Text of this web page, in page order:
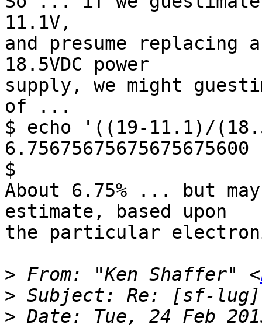
11.1V,
and presume replacing
18.5VDC power
supply, we might
of ...
$ echo '((19-11.1)/
6.75675675675675675600
$
About 6.75% ... but
estimate, based upon
the particular
> From: "Ken Shaffer" <
>
>